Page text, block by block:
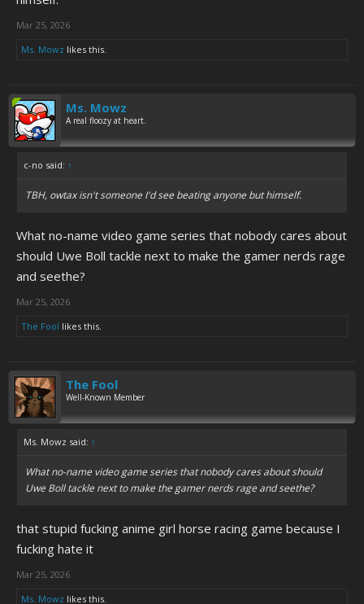
Mar 25, 2026
Ms. Mowz likes this.
Ms. Mowz
A real floozy at heart.
c-no said: ↑
TBH, owtax isn't someone I'd see beating anyone but himself.
What no-name video game series that nobody cares about
should Uwe Boll tackle next to make the gamer nerds rage
and seethe?
Mar 25, 2026
The Fool likes this.
The Fool
Well-Known Member
Ms. Mowz said: ↑
What no-name video game series that nobody cares about should
Uwe Boll tackle next to make the gamer nerds rage and seethe?
that stupid fucking anime girl horse racing game because I
fucking hate it
Mar 25, 2026
Ms. Mowz likes this.